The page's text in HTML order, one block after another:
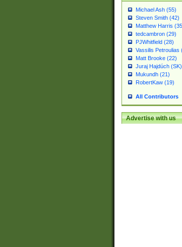
Michael Ash (55)
Steven Smith (42)
Matthew Harris
tedcambron (29)
PJWhitfield (28)
Vassilis Petroulias
Matt Brooke (22)
Juraj Hajdúch
Mukundh (21)
RobertKaw (19)
All Contributors
Advertise with us